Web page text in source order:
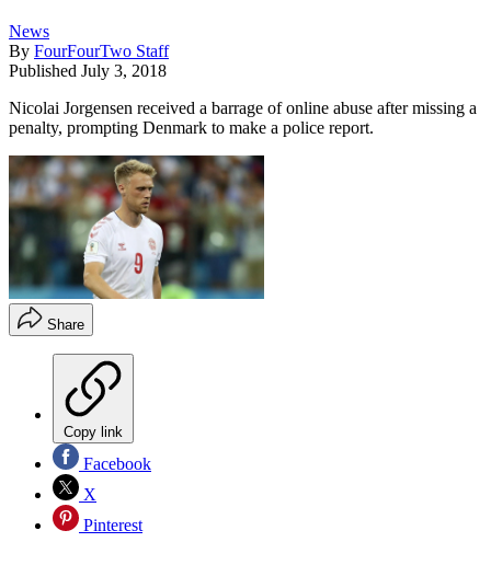
News
By FourFourTwo Staff
Published July 3, 2018
Nicolai Jorgensen received a barrage of online abuse after missing a
penalty, prompting Denmark to make a police report.
Share
Copy link
Facebook
X
Pinterest